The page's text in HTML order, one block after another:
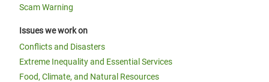
Scam Warning
Issues we work on
Conflicts and Disasters
Extreme Inequality and Essential Services
Food, Climate, and Natural Resources